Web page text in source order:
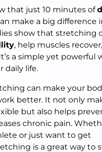
that just 10 minutes of
make a big difference
show that stretching
, help muscles
a simple yet powerful
daily life.
can make your
better. It not only
but also helps
chronic pain.
or just want to get
is a great way to